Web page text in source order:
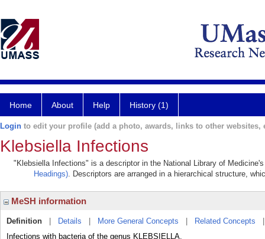
Home About Help History (1)
Login to edit your profile (add a photo, awards, links to other websites,
Klebsiella Infections
"Klebsiella Infections" is a descriptor in the National Library of
Headings). Descriptors are arranged in a hierarchical structure,
MeSH information
Definition Details More General Concepts Related Concepts
Infections with bacteria of the genus KLEBSIELLA.